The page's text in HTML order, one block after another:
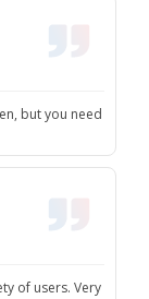
but you need
of users. Very